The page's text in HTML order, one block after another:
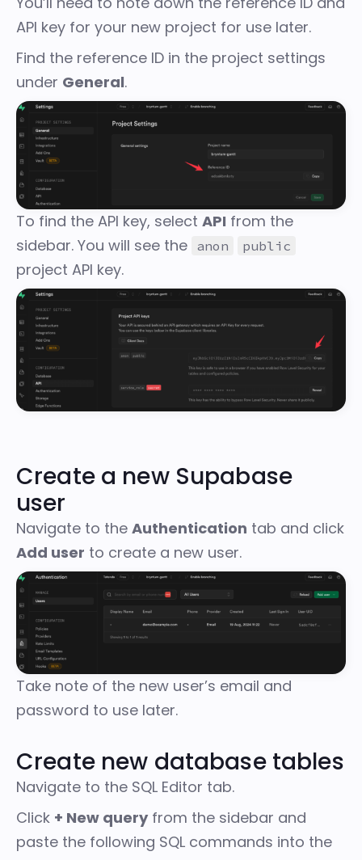
API key for your new project for use later.
Find the reference ID in the project settings
under General.
To find the API key, select API from the
sidebar. You will see the anon public
project API key.
Create a new Supabase
user
Navigate to the Authentication tab and click
Add user to create a new user.
Take note of the new user’s email and
password to use later.
Create new database tables
Navigate to the SQL Editor tab.
Click + New queryfrom the sidebar and
paste the following SQL commands into the